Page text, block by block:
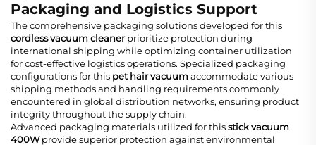
Packaging and Logistics Support
The comprehensive packaging solutions developed for this
cordless vacuum cleanerprioritize protection during
international shipping while optimizing container utilization
for cost-effective logistics operations. Specialized packaging
configurations for this pet hair vacuumaccommodate various
shipping methods and handling requirements commonly
encountered in global distribution networks, ensuring product
integrity throughout the supply chain.
Advanced packaging materials utilized for thisstick vacuum
400Wprovide superior protection against environmental